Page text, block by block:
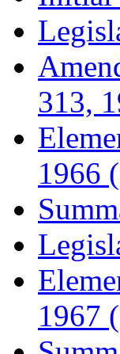
313,
1966
1967